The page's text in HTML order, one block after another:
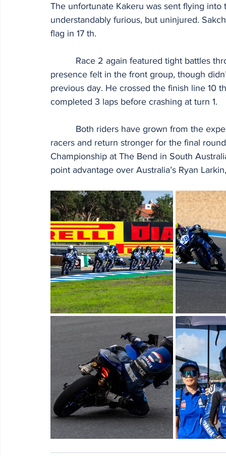
The unfortunate Kakeru was sent flying
understandably furious, but uninjured.
flag in 17 th.
presence felt in the front group, though
previous day. He crossed the finish line 10
completed 3 laps before crashing at turn 1.
racers and return stronger for the final
Championship at The Bend in South
point advantage over Australia’s Ryan